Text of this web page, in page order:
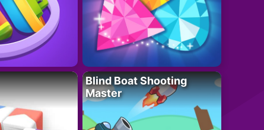
Blind Boat Shooting
Master